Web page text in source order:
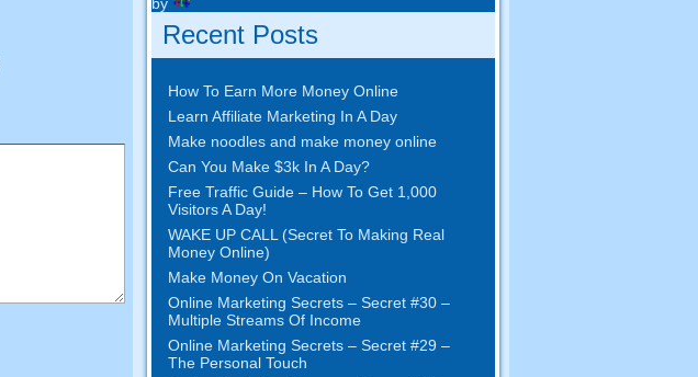
Recent Posts
How To Earn More Money Online
Learn Affiliate Marketing In A Day
Make noodles and make money online
Can You Make $3k In A Day?
Free Traffic Guide – How To Get 1,000
Visitors A Day!
WAKE UP CALL (Secret To Making Real
Money Online)
Make Money On Vacation
Online Marketing Secrets – Secret #30 –
Multiple Streams Of Income
Online Marketing Secrets – Secret #29 –
The Personal Touch